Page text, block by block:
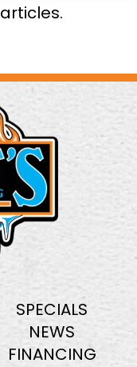
articles.
SPECIALS
NEWS
FINANCING